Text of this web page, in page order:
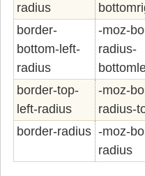
radius
border-
bottom-left-
radius
-moz-
radius-
border-top-
left-radius
-moz-
radius-
border-radius -moz-
radius